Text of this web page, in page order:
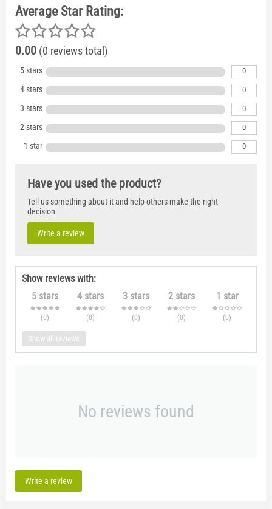
Average Star Rating:
0.00 (0 reviews total)
5 stars 0
4 stars 0
3 stars 0
2 stars 0
1 star 0
Have you used the product?
Tell us something about it and help others make the right
decision
Write a review
Show reviews with:
5 stars
(0)
4 stars
(0)
3 stars
(0)
2 stars
(0)
1 star
(0)
Show all reviews
No reviews found
Write a review